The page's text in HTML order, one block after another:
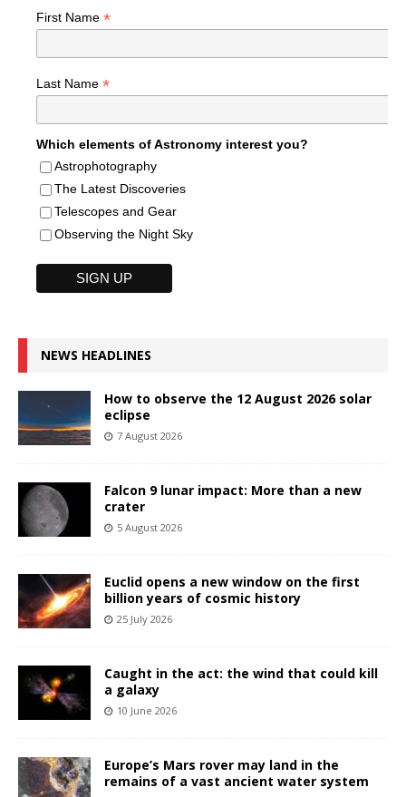
First Name *
Last Name *
Which elements of Astronomy interest you?
Astrophotography
The Latest Discoveries
Telescopes and Gear
Observing the Night Sky
NEWS HEADLINES
How to observe the 12 August 2026 solar
eclipse
7 August 2026
Falcon 9 lunar impact: More than a new
crater
5 August 2026
Euclid opens a new window on the first
billion years of cosmic history
25 July 2026
Caught in the act: the wind that could kill
a galaxy
10 June 2026
Europe’s Mars rover may land in the
remains of a vast ancient water system